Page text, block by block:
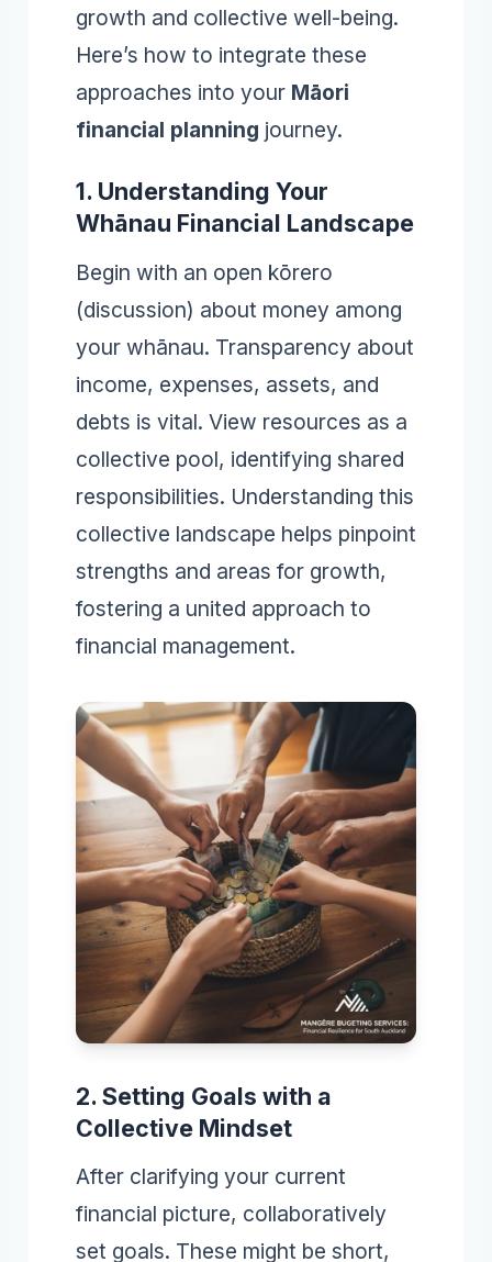
growth and collective well-being.
Here’s how to integrate these
approaches into your Māori
financial planning journey.
1. Understanding Your
Whānau Financial Landscape
Begin with an open kōrero
(discussion) about money among
your whānau. Transparency about
income, expenses, assets, and
debts is vital. View resources as a
collective pool, identifying shared
responsibilities. Understanding this
collective landscape helps pinpoint
strengths and areas for growth,
fostering a united approach to
financial management.
2. Setting Goals with a
Collective Mindset
After clarifying your current
financial picture, collaboratively
set goals. These might be short,